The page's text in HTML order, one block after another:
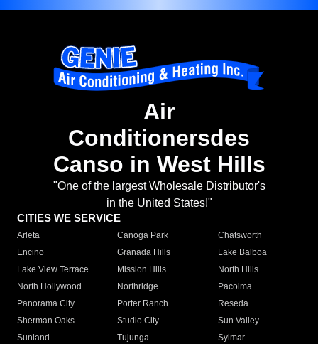
Air
Conditionersdes
Canso in West Hills
"One of the largest Wholesale Distributor's
in the United States!"
CITIES WE SERVICE
Arleta Canoga Park
Chatsworth
Encino
Granada Hills
Lake Balboa
Lake View Terrace
Mission Hills
North Hills
North Hollywood
Northridge
Pacoima
Panorama City
Porter Ranch
Reseda
Sherman Oaks
Studio City
Sun Valley
Sunland
Tujunga
Sylmar